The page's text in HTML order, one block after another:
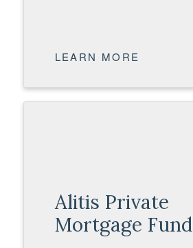
LEARN MORE
Alitis Private
Mortgage Fund